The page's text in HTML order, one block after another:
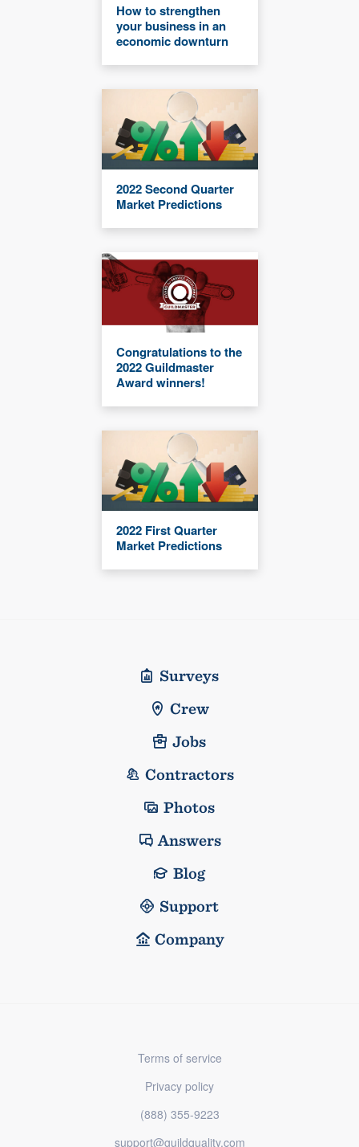
How to strengthen
your business in an
economic downturn
2022 Second Quarter
Market Predictions
Congratulations to the
2022 Guildmaster
Award winners!
2022 First Quarter
Market Predictions
Surveys
Crew
Jobs
Contractors
Photos
Answers
Blog
Support
Company
Terms of service
Privacy policy
(888) 355-9223
support@guildquality.com